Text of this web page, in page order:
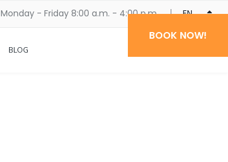
ENGLISH
Monday - Friday 8:00 a.m. - 4:00 p.m.
BOOK NOW!
BLOG